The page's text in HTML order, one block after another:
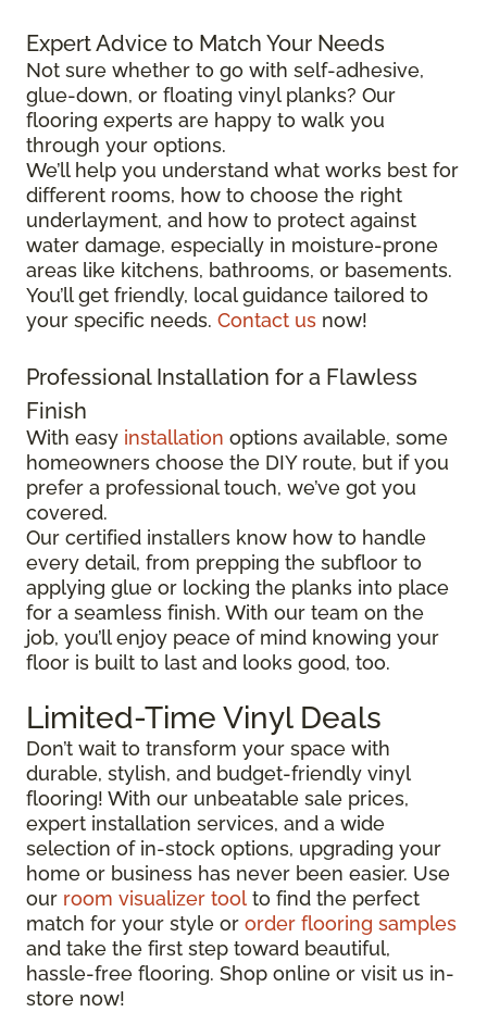
Expert Advice to Match Your Needs
Not sure whether to go with self-adhesive,
glue-down, or floating vinyl planks? Our
flooring experts are happy to walk you
through your options.
We’ll help you understand what works best for
different rooms, how to choose the right
underlayment, and how to protect against
water damage, especially in moisture-prone
areas like kitchens, bathrooms, or basements.
You’ll get friendly, local guidance tailored to
your specific needs. Contact us now!
Professional Installation for a Flawless
Finish
With easy installation options available, some
homeowners choose the DIY route, but if you
prefer a professional touch, we’ve got you
covered.
Our certified installers know how to handle
every detail, from prepping the subfloor to
applying glue or locking the planks into place
for a seamless finish. With our team on the
job, you’ll enjoy peace of mind knowing your
floor is built to last and looks good, too.
Limited-Time Vinyl Deals
Don’t wait to transform your space with
durable, stylish, and budget-friendly vinyl
flooring! With our unbeatable sale prices,
expert installation services, and a wide
selection of in-stock options, upgrading your
home or business has never been easier. Use
our room visualizer tool to find the perfect
match for your style or order flooring samples
and take the first step toward beautiful,
hassle-free flooring. Shop online or visit us in-
store now!